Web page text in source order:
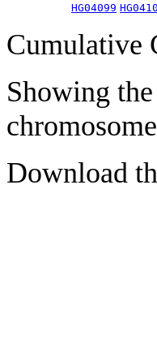
HG04099
Cumulative
Showing
Download